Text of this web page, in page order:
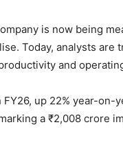
is now being
Today, analysts are
and
up 22% year-on-
a ₹2,008 crore